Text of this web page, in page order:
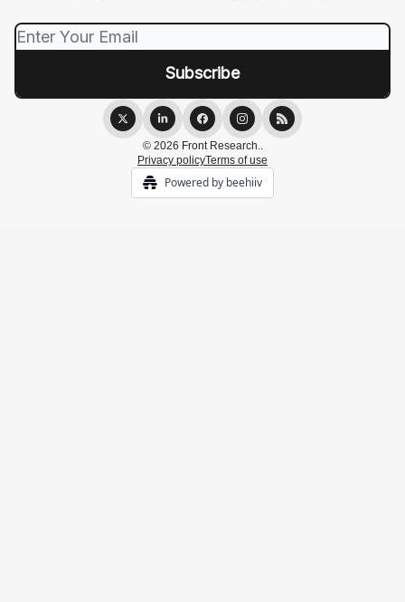
© 2026 Front Research..
Privacy policyTerms of use
Powered by beehiiv